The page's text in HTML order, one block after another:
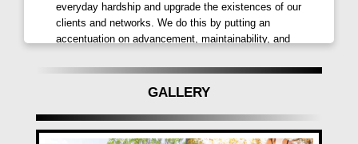
everyday hardship and upgrade the existences of our
clients and networks. We do this by putting an
accentuation on advancement, maintainability, and
Landmarks started as a material organization and
developed to incorporate assembling plants and retail
made its land debut in 2007 with projects in Pune's
Market Yard and Hadapsar. In this way, it extended
GALLERY